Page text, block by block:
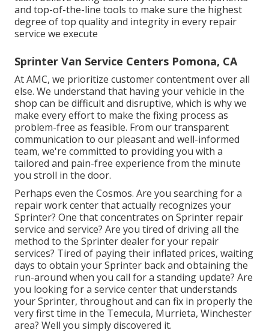
and top-of-the-line tools to make sure the highest
degree of top quality and integrity in every repair
service we execute
Sprinter Van Service Centers Pomona, CA
At AMC, we prioritize customer contentment over all
else. We understand that having your vehicle in the
shop can be difficult and disruptive, which is why we
make every effort to make the fixing process as
problem-free as feasible. From our transparent
communication to our pleasant and well-informed
team, we're committed to providing you with a
tailored and pain-free experience from the minute
you stroll in the door.
Perhaps even the Cosmos. Are you searching for a
repair work center that actually recognizes your
Sprinter? One that concentrates on Sprinter repair
service and service? Are you tired of driving all the
method to the Sprinter dealer for your repair
services? Tired of paying their inflated prices, waiting
days to obtain your Sprinter back and obtaining the
run-around when you call for a standing update? Are
you looking for a service center that understands
your Sprinter, throughout and can fix in properly the
very first time in the Temecula, Murrieta, Winchester
area? Well you simply discovered it.